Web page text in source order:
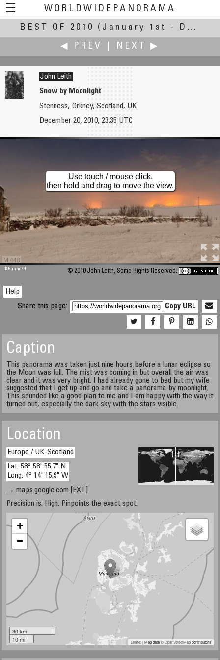
☰
WORLDWIDEPANORAMA
Best Of 2010:
BEST OF 2010
(January 1st - December 30th, 2010)
◀ PREV
NEXT ▶
Jesse Lee 李景超（鱼眼龙）
Longquan Monastery
John Leith
Snow by Moonlight
Stenness, Orkney, Scotland, UK
December 20, 2010, 23:35 UTC
M 448
Use touch / mouse click,
then hold and drag to move the view.
KRpano/H © 2010 John Leith, Some Rights Reserved.
Help
Share this page:
Copy URL
Caption
This panorama was taken just nine hours before a lunar eclipse so
the Moon was full. The mist was coming in but overall the air was
clear and it was very bright. I had already gone to bed but my wife
suggested that I get up and go and take a panorama by moonlight.
This sounded like a good plan to me and I am happy with the way it
turned out, especially the dark sky with the stars visible.
Location
Europe / UK-Scotland
Lat: 58° 58' 55.7" N
Long: 4° 14' 15.9" W
→ maps.google.com [EXT]
Precision is: High. Pinpoints the exact spot.
+
−
30 km
10 mi
Leaflet| Map data ©OpenStreetMapcontributors